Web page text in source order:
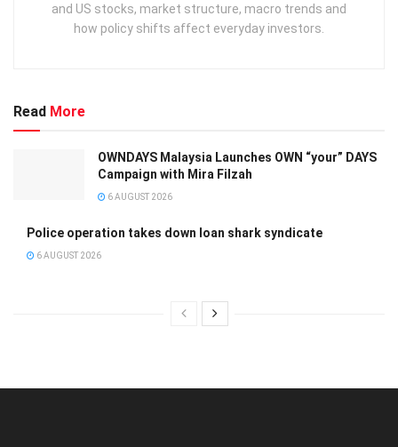
and US stocks, market structure, macro trends and
how policy shifts affect everyday investors.
Read More
OWNDAYS Malaysia Launches OWN “your” DAYS
Campaign with Mira Filzah
6 AUGUST 2026
Police operation takes down loan shark syndicate
6 AUGUST 2026